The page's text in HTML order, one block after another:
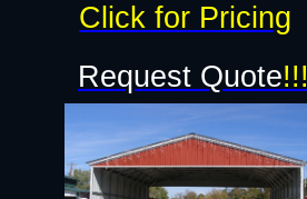
Request Quote!!!
Click for Pricing